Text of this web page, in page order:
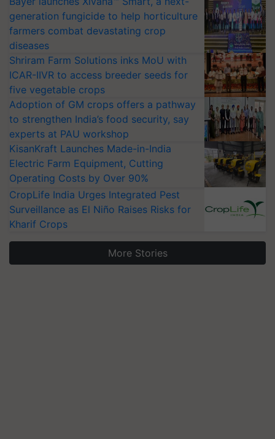
generation fungicide to help horticulture
farmers combat devastating crop
diseases
Shriram Farm Solutions inks MoU with
ICAR-IIVR to access breeder seeds for
five vegetable crops
Adoption of GM crops offers a pathway
to strengthen India’s food security, say
experts at PAU workshop
KisanKraft Launches Made-in-India
Electric Farm Equipment, Cutting
Operating Costs by Over 90%
CropLife India Urges Integrated Pest
Surveillance as El Niño Raises Risks for
Kharif Crops
More Stories